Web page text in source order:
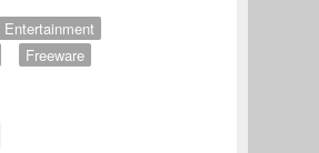
Entertainment
Freeware
Tu Disch Nisch Aufregen